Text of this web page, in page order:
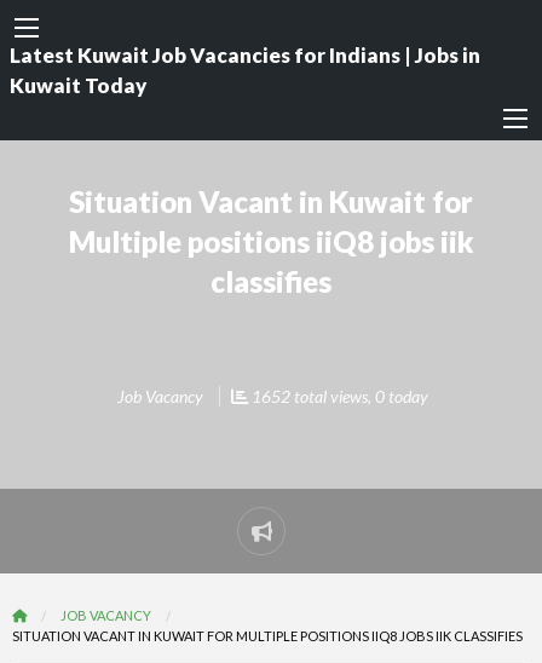
Latest Kuwait Job Vacancies for Indians | Jobs in
Kuwait Today
Situation Vacant in Kuwait for
Multiple positions iiQ8 jobs iik
classifies
Job Vacancy 1652 total views, 0 today
Report
problem
JOB VACANCY
SITUATION VACANT IN KUWAIT FOR MULTIPLE POSITIONS IIQ8 JOBS IIK CLASSIFIES